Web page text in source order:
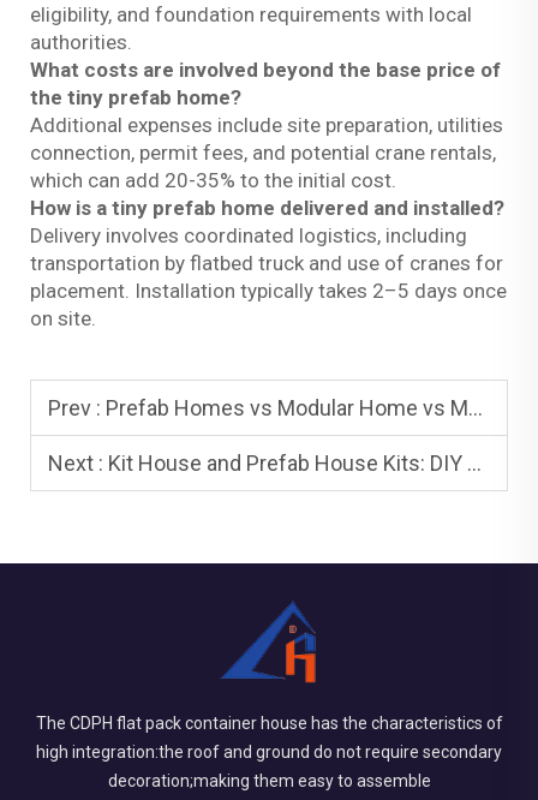
eligibility, and foundation requirements with local
authorities.
What costs are involved beyond the base price of
the tiny prefab home?
Additional expenses include site preparation, utilities
connection, permit fees, and potential crane rentals,
which can add 20-35% to the initial cost.
How is a tiny prefab home delivered and installed?
Delivery involves coordinated logistics, including
transportation by flatbed truck and use of cranes for
placement. Installation typically takes 2–5 days once
on site.
Prev : Prefab Homes vs Modular Home vs Mobile Home: What’s Right for You?
Next : Kit House and Prefab House Kits: DIY vs Turnkey
The CDPH flat pack container house has the characteristics of
high integration:the roof and ground do not require secondary
decoration;making them easy to assemble